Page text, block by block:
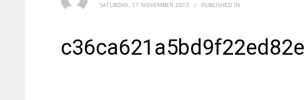
SATURDAY, 17 NOVEMBER 2012 / PUBLISHED IN